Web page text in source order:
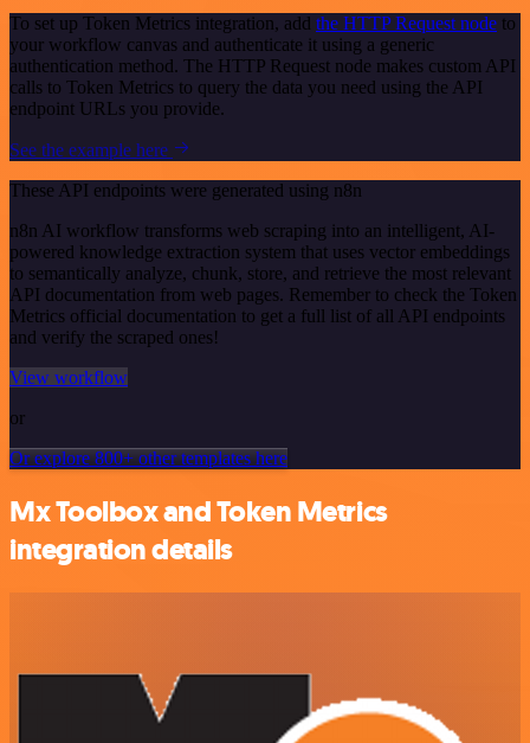
To set up Token Metrics integration, add the HTTP Request node to
your workflow canvas and authenticate it using a generic
authentication method. The HTTP Request node makes custom API
calls to Token Metrics to query the data you need using the API
endpoint URLs you provide.
See the example here
These API endpoints were generated using n8n
n8n AI workflow transforms web scraping into an intelligent, AI-
powered knowledge extraction system that uses vector embeddings
to semantically analyze, chunk, store, and retrieve the most relevant
API documentation from web pages. Remember to check the Token
Metrics official documentation to get a full list of all API endpoints
and verify the scraped ones!
View workflow
or
Or explore 800+ other templates here
Mx Toolbox and Token Metrics
integration details